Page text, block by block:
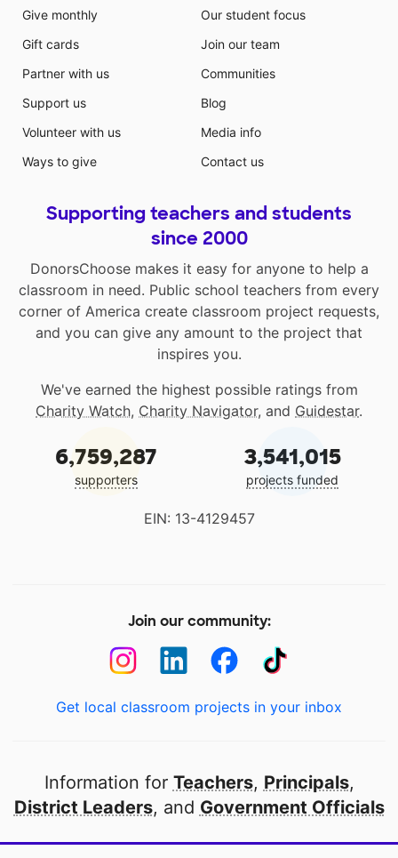
Give monthly
Gift cards
Partner with us
Support us
Volunteer with us
Ways to give
Our student focus
Join our team
Communities
Blog
Media info
Contact us
Supporting teachers and students
since 2000
DonorsChoose makes it easy for anyone to help a
classroom in need. Public school teachers from every
corner of America create classroom project requests,
and you can give any amount to the project that
inspires you.
We've earned the highest possible ratings from
Charity Watch, Charity Navigator, and Guidestar.
6,759,287
supporters
3,541,015
projects funded
EIN: 13-4129457
Join our community:
Get local classroom projects in your inbox
Information for Teachers, Principals,
District Leaders, and Government Officials